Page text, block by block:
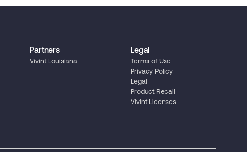
Partners
Vivint Louisiana
Legal
Terms of Use
Privacy Policy
Legal
Product Recall
Vivint Licenses